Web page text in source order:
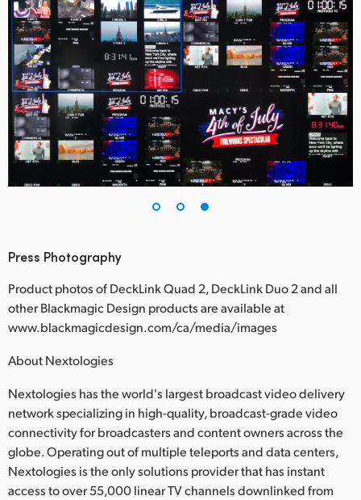
Press Photography
Product photos of DeckLink Quad 2, DeckLink Duo 2 and all
other Blackmagic Design products are available at
www.blackmagicdesign.com/ca/media/images
About Nextologies
Nextologies has the world's largest broadcast video delivery
network specializing in high-quality, broadcast-grade video
connectivity for broadcasters and content owners across the
globe. Operating out of multiple teleports and data centers,
Nextologies is the only solutions provider that has instant
access to over 55,000 linear TV channels downlinked from